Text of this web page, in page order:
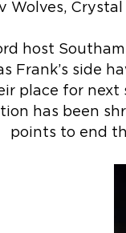
Wolves,
host
Frank’s side
place for next
has been
points to end